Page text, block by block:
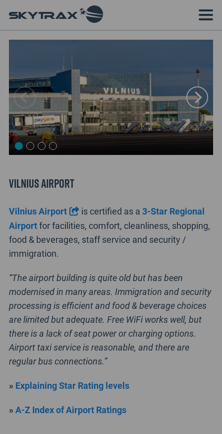
Vilnius Airport
Vilnius Airport is certified as a3-Star Regional
Airportfor facilities, comfort, cleanliness, shopping,
food & beverages, staff service and security /
immigration.
“The airport building is quite old but has been
modernised in many areas. Immigration and security
processing is efficient and food & beverage choices
are limited but adequate. Free WiFi works well, but
there is a lack of seat power or charging options.
Airport taxi service is reasonable, and there are
regular bus connections.”
» Explaining Star Rating levels
» A-Z Index of Airport Ratings